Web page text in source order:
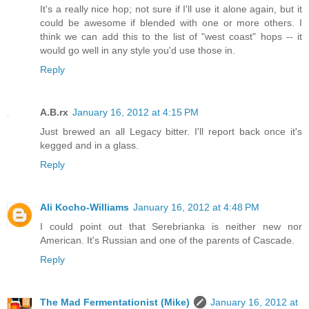
It's a really nice hop; not sure if I'll use it alone again, but it
could be awesome if blended with one or more others. I
think we can add this to the list of "west coast" hops -- it
would go well in any style you'd use those in.
Reply
A.B.rx January 16, 2012 at 4:15 PM
Just brewed an all Legacy bitter. I'll report back once it's
kegged and in a glass.
Reply
Ali Kocho-Williams January 16, 2012 at 4:48 PM
I could point out that Serebrianka is neither new nor
American. It's Russian and one of the parents of Cascade.
Reply
The Mad Fermentationist (Mike)
January 16, 2012 at